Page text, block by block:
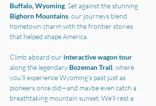
Buffalo, Wyoming . Set against the stunning
Bighorn Mountains , our journeys blend
hometown charm with the frontier stories
that helped shape America.
Climb aboard our interactive wagon tour
along the legendary Bozeman Trail , where
you’ll experience Wyoming’s past just as
pioneers once did—and maybe even catch a
breathtaking mountain sunset. We'll rest a